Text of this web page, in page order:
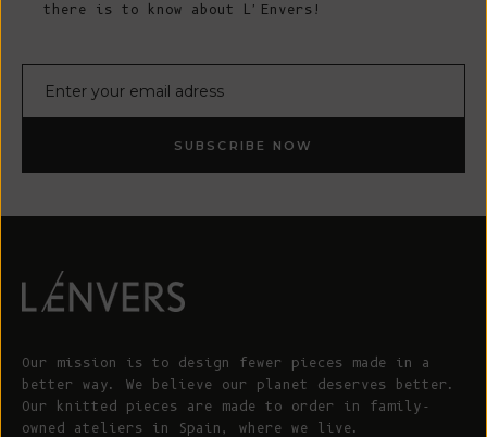
there is to know about L'Envers!
SUBSCRIBE NOW
Our mission is to design fewer pieces made in a
better way. We believe our planet deserves better.
Our knitted pieces are made to order in family-
owned ateliers in Spain, where we live.